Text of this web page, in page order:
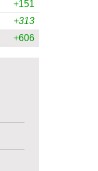
+151
+313
+606